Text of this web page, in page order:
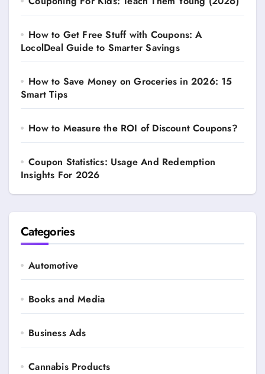
How to Get Free Stuff with Coupons: A
LocolDeal Guide to Smarter Savings
How to Save Money on Groceries in 2026: 15
Smart Tips
How to Measure the ROI of Discount Coupons?
Coupon Statistics: Usage And Redemption
Insights For 2026
Categories
Automotive
Books and Media
Business Ads
Cannabis Products